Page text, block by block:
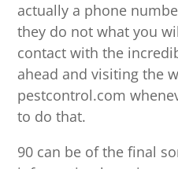
actually a phone
they do not what you
contact with the
ahead and visiting the
pestcontrol.com
to do that.
90 can be of the final